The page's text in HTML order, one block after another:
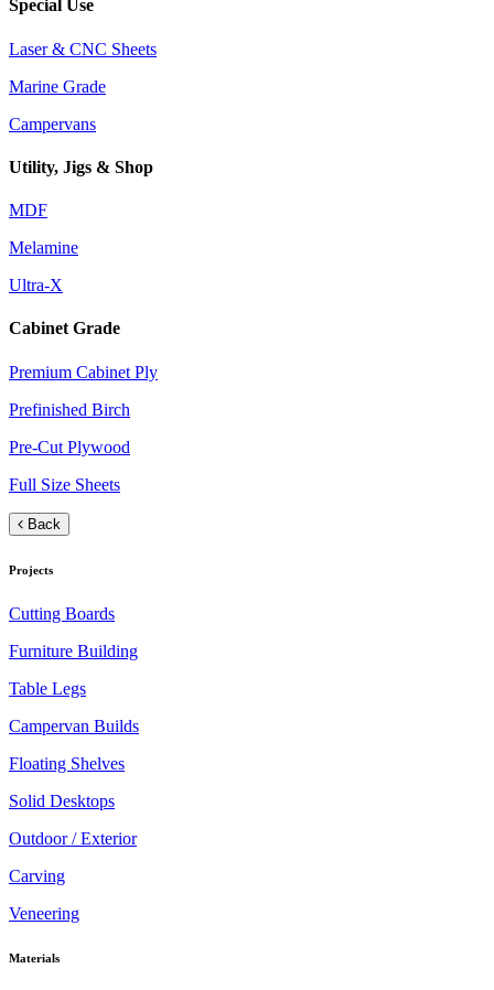
Special Use
Laser & CNC Sheets
Marine Grade
Campervans
Utility, Jigs & Shop
MDF
Melamine
Ultra-X
Cabinet Grade
Premium Cabinet Ply
Prefinished Birch
Pre-Cut Plywood
Full Size Sheets
Back
Projects
Cutting Boards
Furniture Building
Table Legs
Campervan Builds
Floating Shelves
Solid Desktops
Outdoor / Exterior
Carving
Veneering
Materials